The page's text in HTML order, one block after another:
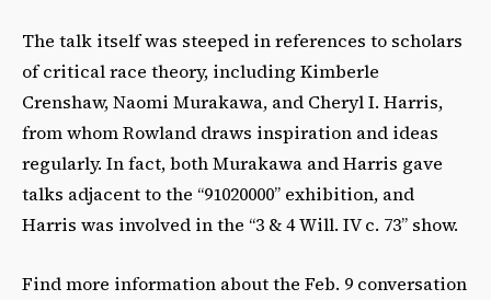
The talk itself was steeped in references to scholars
of critical race theory, including Kimberle
Crenshaw, Naomi Murakawa, and Cheryl I. Harris,
from whom Rowland draws inspiration and ideas
regularly. In fact, both Murakawa and Harris gave
talks adjacent to the “91020000” exhibition, and
Harris was involved in the “3 & 4 Will. IV c. 73” show.
Find more information about the Feb. 9 conversation